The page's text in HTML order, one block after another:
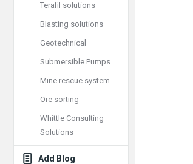
Terafil solutions
Blasting solutions
Geotechnical
Submersible Pumps
Mine rescue system
Ore sorting
Whittle Consulting
Solutions
Add Blog